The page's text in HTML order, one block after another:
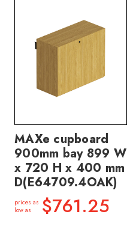
MAXe cupboard
900mm bay 899 W
x 720 H x 400 mm
D(E64709.4OAK)
prices as
low as
$761.25